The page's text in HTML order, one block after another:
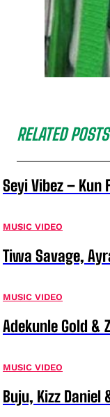
RELATED POSTS
Seyi Vibez – Kun
MUSIC VIDEO
Tiwa Savage,
MUSIC VIDEO
Adekunle Gold &
MUSIC VIDEO
Buju, Kizz Daniel